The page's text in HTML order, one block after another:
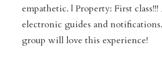
empathetic. | Property: First
electronic guides and
group will love this experience!